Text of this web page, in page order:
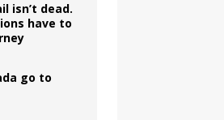
isn’t dead.
have to
go to